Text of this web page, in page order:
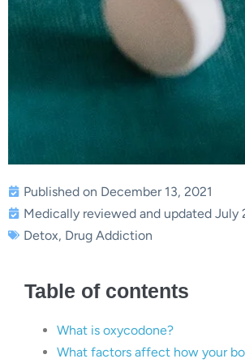
Published on December 13, 2021
Medically reviewed and updated July
Detox, Drug Addiction
Table of contents
What is oxycodone?
What factors affect how your